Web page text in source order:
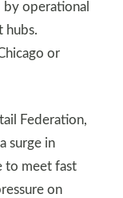
by operational
hubs.
or
Federation,
surge in
to meet fast
on